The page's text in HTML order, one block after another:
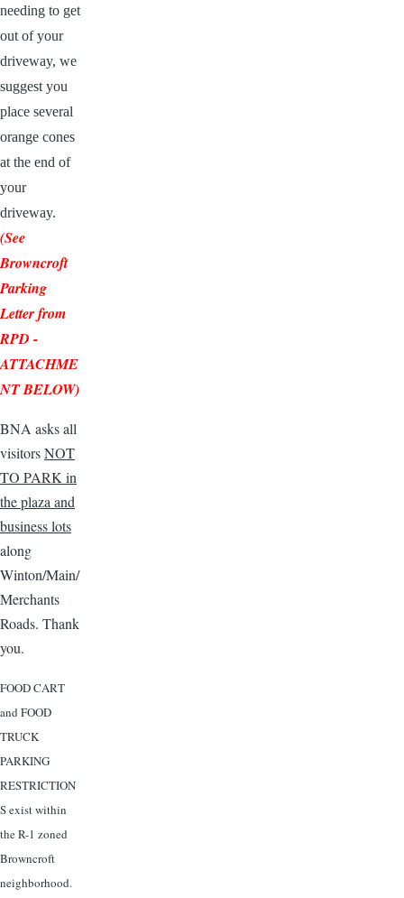
needing to get
out of your
driveway, we
suggest you
place several
orange cones
at the end of
your
driveway.
(See
Browncroft
Parking
Letter from
RPD -
ATTACHME
NT BELOW)
BNA asks all
visitorsNOT
TO PARK in
the plaza and
business lots
along
Winton/Main/
Merchants
Roads. Thank
you.
FOOD CART
and FOOD
TRUCK
PARKING
RESTRICTION
S exist within
the R-1 zoned
Browncroft
neighborhood.